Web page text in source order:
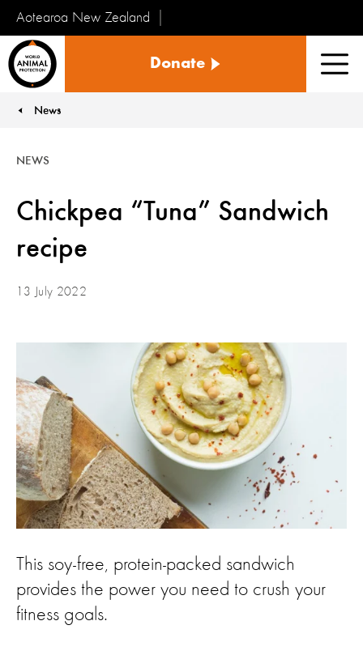
Aotearoa New Zealand
Kararehe
te
Donate
News
Chickpea “Tuna” Sandwich
recipe
NEWS
13 July 2022
This soy-free, protein-packed sandwich
provides the power you need to crush your
fitness goals.